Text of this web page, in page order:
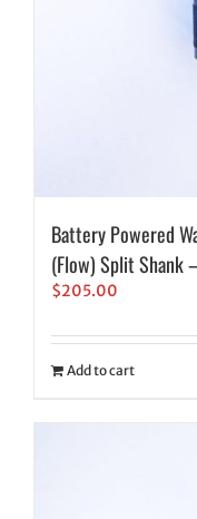
Battery Powered
(Flow) Split Shank
$205.00
Add to cart